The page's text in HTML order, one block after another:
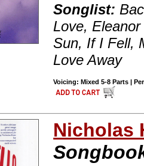
Songlist:
Love,
Sun, If I Fell,
Love Away
Voicing: Mixed 5-8 Parts |
Nicholas